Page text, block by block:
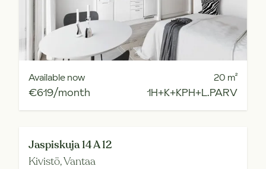
Available now
€619/month
20 m²
1H+K+KPH+L.PARV
Jaspiskuja 14 A 12
Kivistö,Vantaa